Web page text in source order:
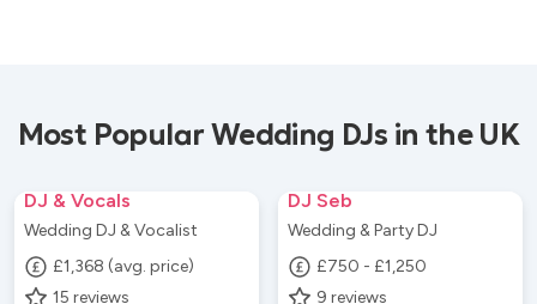
Most Popular Wedding DJs in the UK
DJ & Vocals
Wedding DJ & Vocalist
£1,368 (avg. price)
15 reviews
DJ Seb
Wedding & Party DJ
£750 - £1,250
9 reviews